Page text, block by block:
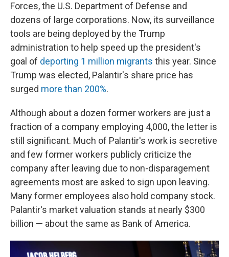
Forces, the U.S. Department of Defense and
dozens of large corporations. Now, its surveillance
tools are being deployed by the Trump
administration to help speed up the president's
goal of deporting 1 million migrants this year. Since
Trump was elected, Palantir's share price has
surged more than 200%.
Although about a dozen former workers are just a
fraction of a company employing 4,000, the letter is
still significant. Much of Palantir's work is secretive
and few former workers publicly criticize the
company after leaving due to non-disparagement
agreements most are asked to sign upon leaving.
Many former employees also hold company stock.
Palantir's market valuation stands at nearly $300
billion — about the same as Bank of America.